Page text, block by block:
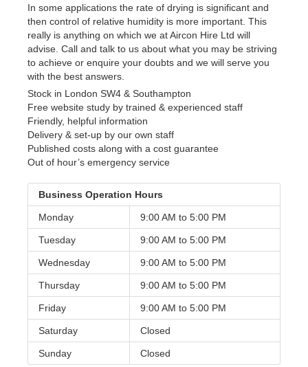
In some applications the rate of drying is significant and
then control of relative humidity is more important. This
really is anything on which we at Aircon Hire Ltd will
advise. Call and talk to us about what you may be striving
to achieve or enquire your doubts and we will serve you
with the best answers.
Stock in London SW4 & Southampton
Free website study by trained & experienced staff
Friendly, helpful information
Delivery & set-up by our own staff
Published costs along with a cost guarantee
Out of hour’s emergency service
Business Operation Hours
Monday 9:00 AM to 5:00 PM
Tuesday 9:00 AM to 5:00 PM
Wednesday 9:00 AM to 5:00 PM
Thursday 9:00 AM to 5:00 PM
Friday 9:00 AM to 5:00 PM
Saturday Closed
Sunday Closed